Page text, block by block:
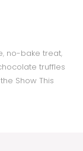
, no-bake treat,
truffles
Show This